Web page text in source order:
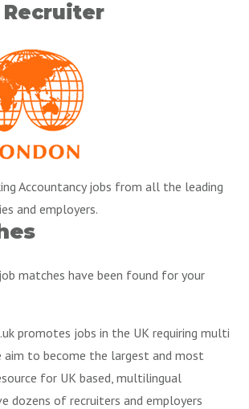
Accountancy jobs from all the leading
and employers.
matches have been found for your
promotes jobs in the UK requiring multi
aim to become the largest and most
for UK based, multilingual
dozens of recruiters and employers